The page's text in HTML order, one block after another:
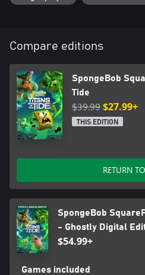
Compare editions
SpongeBob
Tide
$39.99$27.99+
THIS EDITION
RETURN
SpongeBob
- Ghostly Digital
$54.99+
Games included